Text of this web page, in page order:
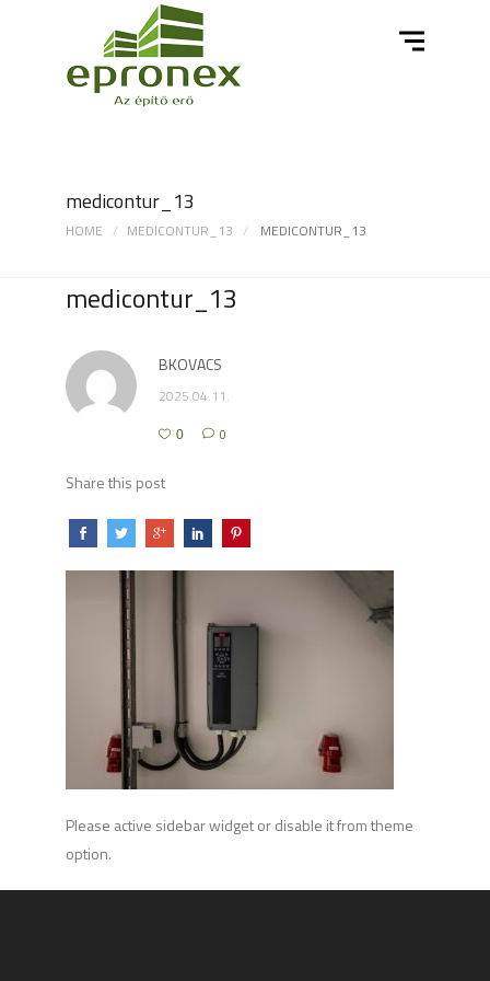
medicontur_13
HOME MEDICONTUR_13 MEDICONTUR_13
medicontur_13
BKOVACS
2025.04.11.
0 0
Share this post
Please active sidebar widget or disable it from theme
option.